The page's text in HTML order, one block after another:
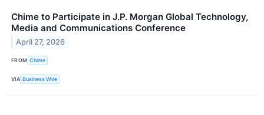
Chime to Participate in J.P. Morgan Global Technology,
Media and Communications Conference
April 27, 2026
FROM Chime
VIA Business Wire